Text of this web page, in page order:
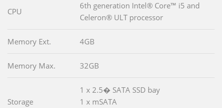
CPU
6th generation Intel® Core™ i5 and
Celeron® ULT processor
Memory Ext. 4GB
Memory Max. 32GB
Storage
1 x 2.5� SATA SSD bay
1 x mSATA